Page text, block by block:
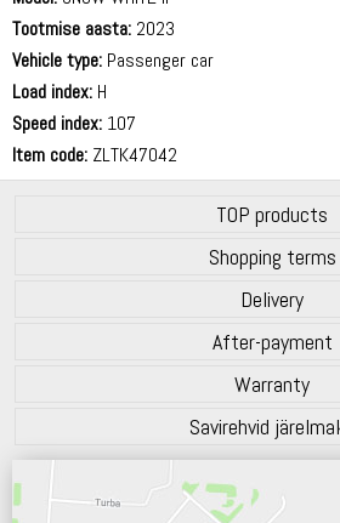
Tootmise aasta: 2023
Vehicle type: Passenger car
Load index: H
Speed index: 107
Item code: ZLTK47042
TOP products
Shopping terms
Delivery
After-payment
Warranty
Savirehvid